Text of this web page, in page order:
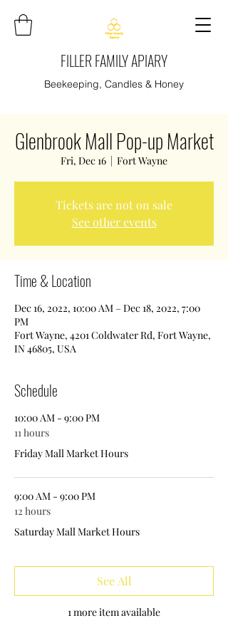
FILLER FAMILY APIARY
Beekeeping, Candles & Honey
Glenbrook Mall Pop-up Market
Fri, Dec 16
  |
Fort Wayne
Tickets are not on sale
See other events
Time & Location
Dec 16, 2022, 10:00 AM – Dec 18, 2022, 7:00
PM
Fort Wayne, 4201 Coldwater Rd, Fort Wayne,
IN 46805, USA
Schedule
10:00 AM - 9:00 PM
11 hours
Friday Mall Market Hours
9:00 AM - 9:00 PM
12 hours
Saturday Mall Market Hours
1 more item available
See All